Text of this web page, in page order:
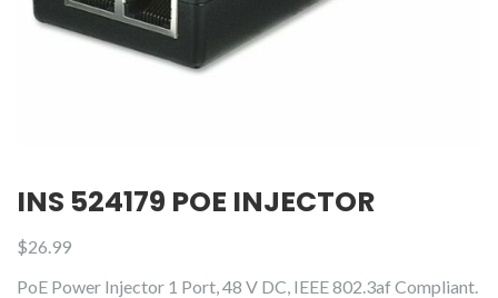
INS 524179 POE INJECTOR
$26.99
PoE Power Injector 1 Port, 48 V DC, IEEE 802.3af Compliant.